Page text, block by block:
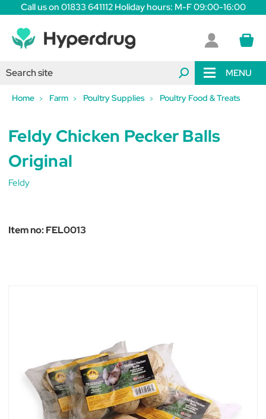
Call us on 01833 641112 Holiday hours: M-F 09:00-16:00
MENU
Home Farm Poultry Supplies Poultry Food & Treats
Feldy Chicken Pecker Balls
Original
Feldy
Item no:FEL0013